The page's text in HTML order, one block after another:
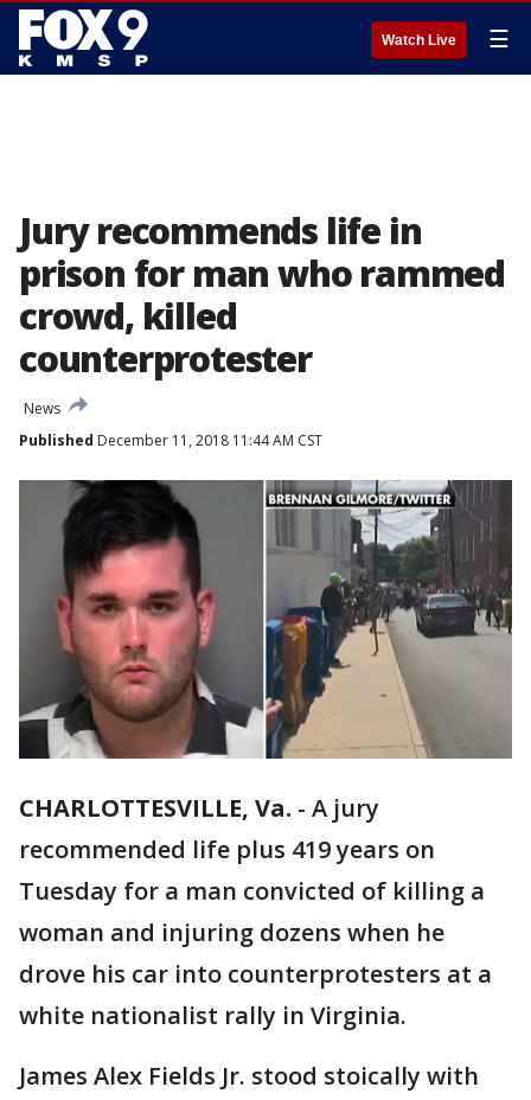
Watch Live ☰
Jury recommends life in
prison for man who rammed
crowd, killed
counterprotester
News
Published December 11, 2018 11:44 AM CST
CHARLOTTESVILLE, Va. - A jury
recommended life plus 419 years on
Tuesday for a man convicted of killing a
woman and injuring dozens when he
drove his car into counterprotesters at a
white nationalist rally in Virginia.
James Alex Fields Jr. stood stoically with